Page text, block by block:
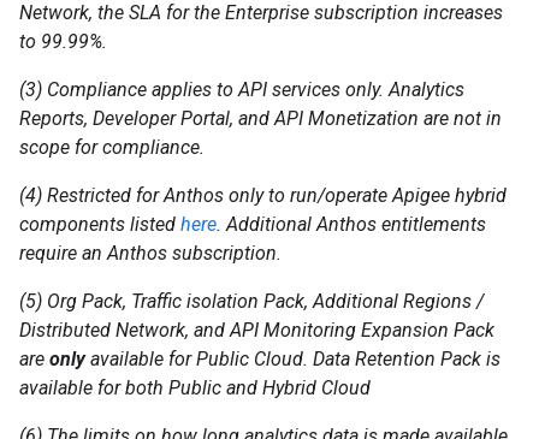
Network, the SLA for the Enterprise subscription increases
to 99.99%.
(3) Compliance applies to API services only. Analytics
Reports, Developer Portal, and API Monetization are not in
scope for compliance.
(4) Restricted for Anthos only to run/operate Apigee hybrid
components listed here. Additional Anthos entitlements
require an Anthos subscription.
(5) Org Pack, Traffic isolation Pack, Additional Regions /
Distributed Network, and API Monitoring Expansion Pack
are onlyavailable for Public Cloud. Data Retention Pack is
available for both Public and Hybrid Cloud